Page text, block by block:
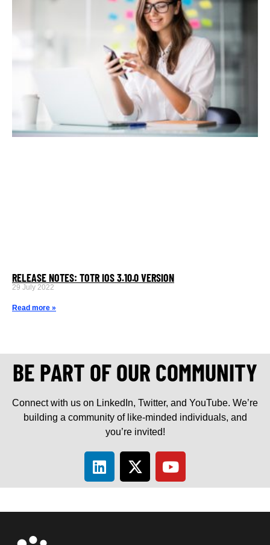
RELEASE NOTES: TOTR IOS 3.10.0 VERSION
29 July 2022
Read more »
BE PART OF OUR COMMUNITY
Connect with us on LinkedIn, Twitter, and YouTube. We’re
building a community of like-minded individuals, and
you’re invited!